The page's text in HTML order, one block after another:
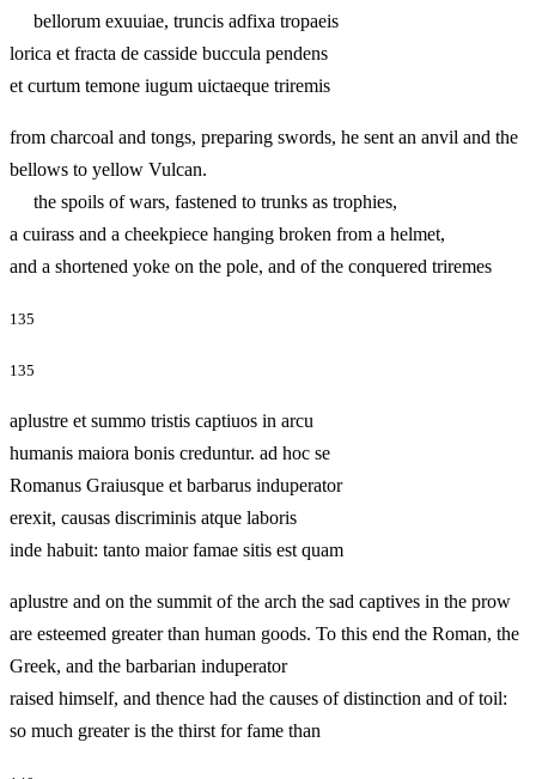
bellorum exuuiae, truncis adfixa tropaeis
lorica et fracta de casside buccula pendens
et curtum temone iugum uictaeque triremis
from charcoal and tongs, preparing swords, he sent an anvil and the
bellows to yellow Vulcan.
the spoils of wars, fastened to trunks as trophies,
a cuirass and a cheekpiece hanging broken from a helmet,
and a shortened yoke on the pole, and of the conquered triremes
135
135
aplustre et summo tristis captiuos in arcu
humanis maiora bonis creduntur. ad hoc se
Romanus Graiusque et barbarus induperator
erexit, causas discriminis atque laboris
inde habuit: tanto maior famae sitis est quam
aplustre and on the summit of the arch the sad captives in the prow
are esteemed greater than human goods. To this end the Roman, the
Greek, and the barbarian induperator
raised himself, and thence had the causes of distinction and of toil:
so much greater is the thirst for fame than